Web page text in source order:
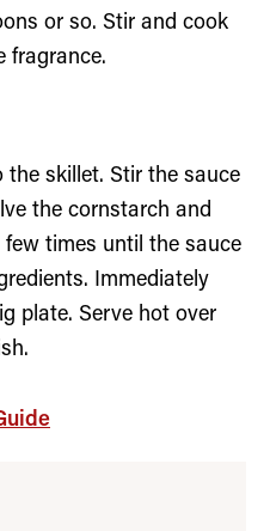
or so. Stir and cook
fragrance.
skillet. Stir the sauce
the cornstarch and
times until the sauce
Immediately
plate. Serve hot over